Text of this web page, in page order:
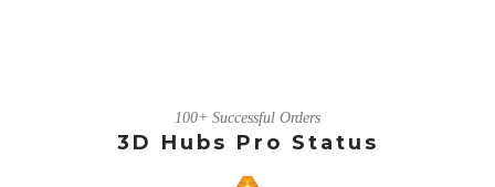
100+ Successful Orders
3D Hubs Pro Status